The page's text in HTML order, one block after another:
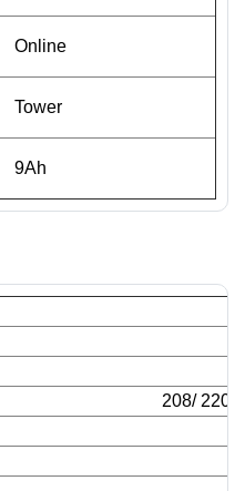
Online
Tower
9Ah
208/ 220/